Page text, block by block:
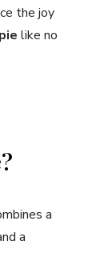
the joy
like no
a
a